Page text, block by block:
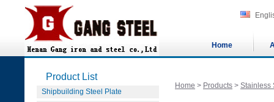
Home
Product List
Shipbuilding Steel Plate
Home > Products > Stainless